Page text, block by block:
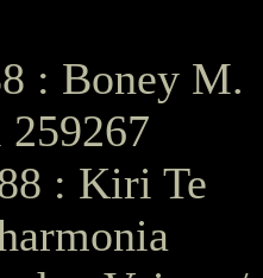
: Boney M.
: Kiri Te